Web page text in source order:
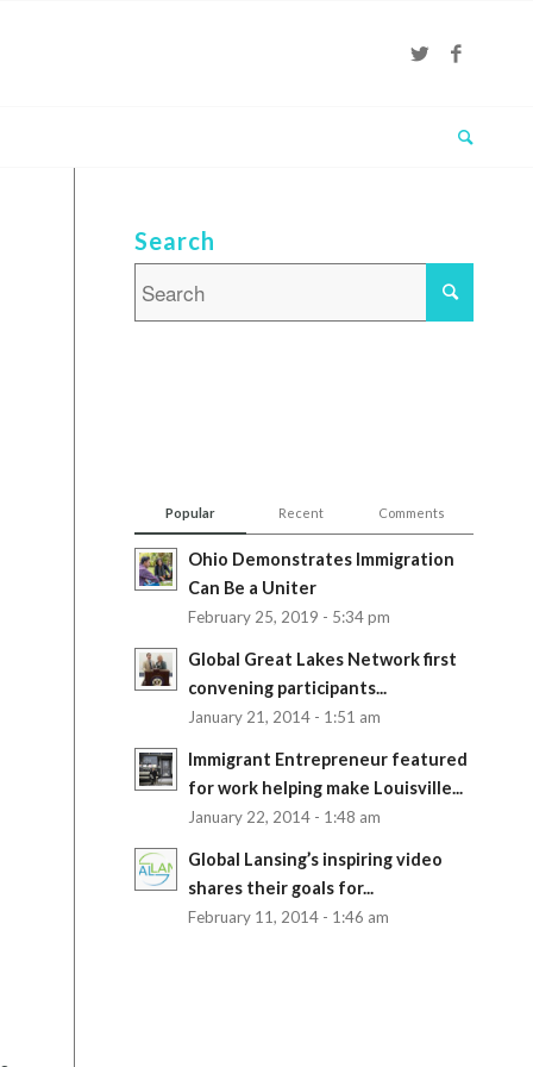
Search
Popular Recent Comments
Ohio Demonstrates Immigration
Can Be a Uniter
February 25, 2019 - 5:34 pm
Global Great Lakes Network first
convening participants...
January 21, 2014 - 1:51 am
Immigrant Entrepreneur featured
for work helping make Louisville...
January 22, 2014 - 1:48 am
Global Lansing’s inspiring video
shares their goals for...
February 11, 2014 - 1:46 am